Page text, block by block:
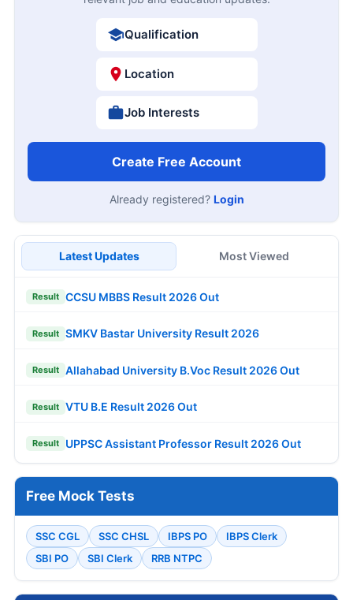
Qualification
Location
Job Interests
Create Free Account
Already registered? Login
Latest Updates Most Viewed
Result CCSU MBBS Result 2026 Out
Result SMKV Bastar University Result 2026
Result Allahabad University B.Voc Result 2026 Out
Result VTU B.E Result 2026 Out
Result UPPSC Assistant Professor Result 2026 Out
Free Mock Tests
SSC CGL SSC CHSL IBPS PO
IBPS Clerk
SBI PO
SBI Clerk RRB NTPC